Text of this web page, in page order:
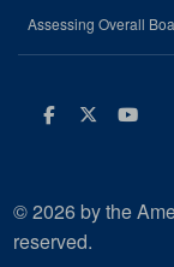
Assessing Overall
Facebook
© 2026 by the
reserved.